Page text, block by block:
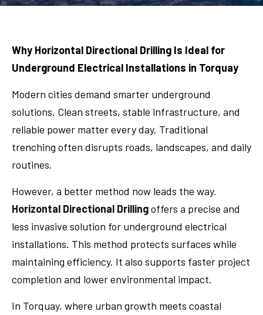
Why Horizontal Directional Drilling Is Ideal for
Underground Electrical Installations in Torquay
Modern cities demand smarter underground
solutions. Clean streets, stable infrastructure, and
reliable power matter every day. Traditional
trenching often disrupts roads, landscapes, and daily
routines.
However, a better method now leads the way.
Horizontal Directional Drillingoffers a precise and
less invasive solution for underground electrical
installations. This method protects surfaces while
maintaining efficiency. It also supports faster project
completion and lower environmental impact.
In Torquay, where urban growth meets coastal